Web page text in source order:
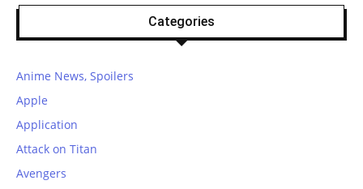
Categories
Anime News, Spoilers
Apple
Application
Attack on Titan
Avengers